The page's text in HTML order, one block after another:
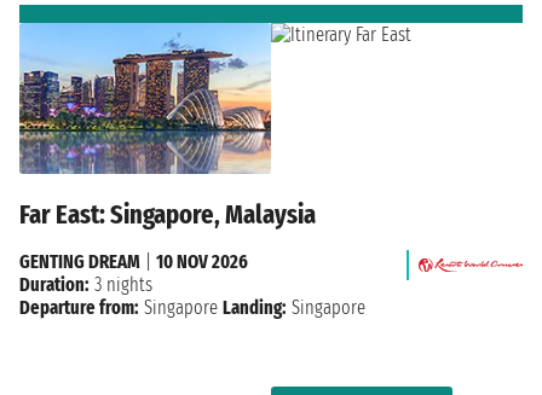
Far East: Singapore, Malaysia
GENTING DREAM
10 NOV 2026
Duration: 3 nights
Departure from: Singapore Landing: Singapore